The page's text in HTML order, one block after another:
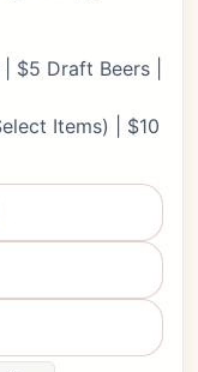
$5 Draft Beers |
Items) | $10